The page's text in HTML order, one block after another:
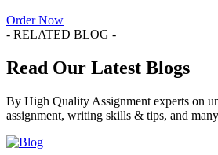
Order Now
- RELATED BLOG -
Read Our Latest Blogs
By High Quality Assignment experts on
assignment, writing skills & tips, and